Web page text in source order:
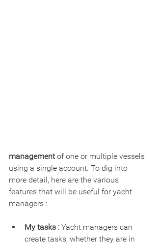
management of one or multiple vessels
using a single account. To dig into
more detail, here are the various
features that will be useful for yacht
managers :
My tasks : Yacht managers can
create tasks, whether they are in